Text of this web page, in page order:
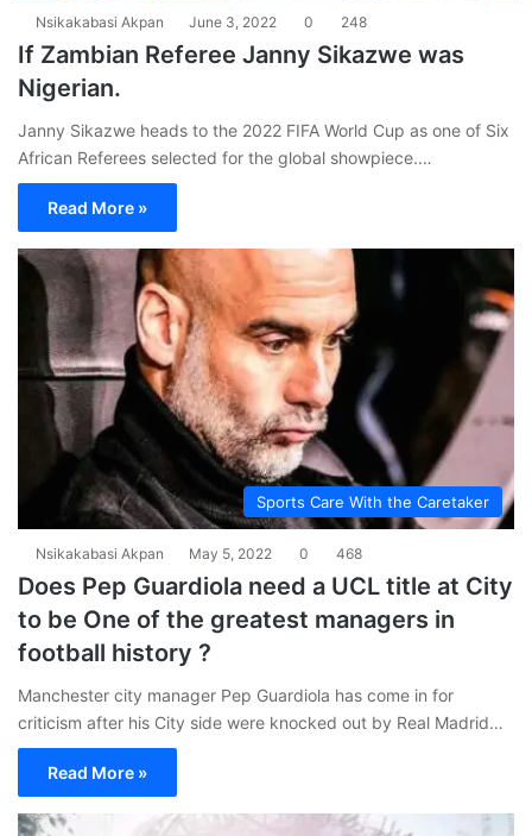
Nsikakabasi Akpan June 3, 2022 0 248
If Zambian Referee Janny Sikazwe was
Nigerian.
Janny Sikazwe heads to the 2022 FIFA World Cup as one of Six
African Referees selected for the global showpiece.…
Read More »
Sports Care With the Caretaker
Nsikakabasi Akpan May 5, 2022 0 468
Does Pep Guardiola need a UCL title at City
to be One of the greatest managers in
football history ?
Manchester city manager Pep Guardiola has come in for
criticism after his City side were knocked out by Real Madrid…
Read More »